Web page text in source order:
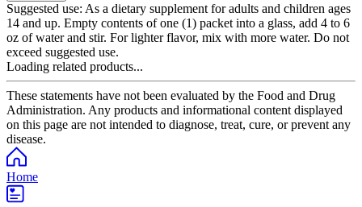
Suggested use: As a dietary supplement for adults and children ages
14 and up. Empty contents of one (1) packet into a glass, add 4 to 6
oz of water and stir. For lighter flavor, mix with more water. Do not
exceed suggested use.
Loading related products...
These statements have not been evaluated by the Food and Drug
Administration. Any products and informational content displayed
on this page are not intended to diagnose, treat, cure, or prevent any
disease.
Home